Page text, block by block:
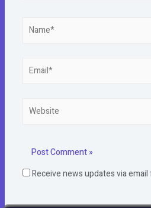
Name*
Email*
Website
Receive news updates via